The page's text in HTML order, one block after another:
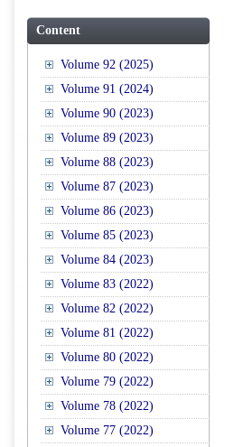
Content
Volume 92 (2025)
Volume 91 (2024)
Volume 90 (2023)
Volume 89 (2023)
Volume 88 (2023)
Volume 87 (2023)
Volume 86 (2023)
Volume 85 (2023)
Volume 84 (2023)
Volume 83 (2022)
Volume 82 (2022)
Volume 81 (2022)
Volume 80 (2022)
Volume 79 (2022)
Volume 78 (2022)
Volume 77 (2022)